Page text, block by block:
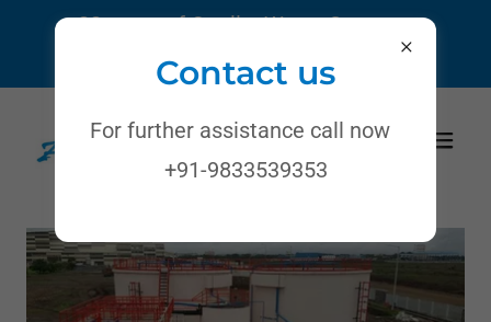
22 years of Quality Water Systems
+91-9833539353 8850086141
Contact us
For further assistance call now
+91-9833539353